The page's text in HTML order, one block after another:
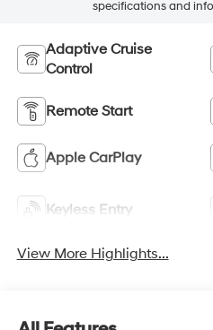
specifications and
Adaptive Cruise
Control
Remote Start
Apple CarPlay
Keyless Entry
View More Highlights...